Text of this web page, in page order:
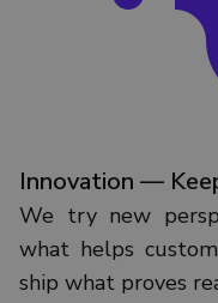
Innovation —
We try new
what helps
ship what proves